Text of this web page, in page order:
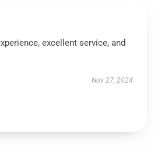
excellent service, and
Nov 27, 2024